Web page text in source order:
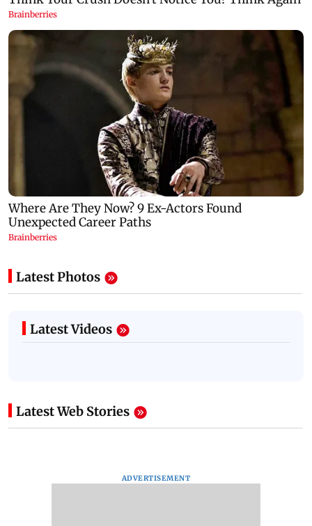
Latest Photos
Latest Videos
Latest Web Stories
ADVERTISEMENT